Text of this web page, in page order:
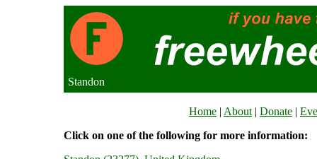
Standon
Home | About | Donate |
Click on one of the following for more information: